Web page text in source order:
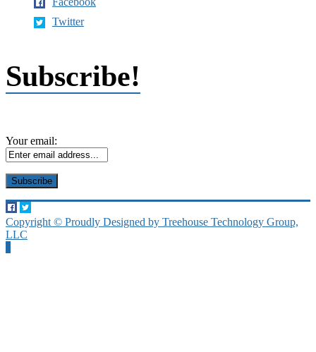
Twitter
Subscribe!
Your email:
Copyright © Proudly Designed by Treehouse Technology Group,
LLC